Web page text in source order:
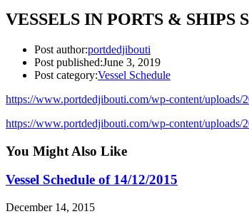
VESSELS IN PORTS & SHIPS
Post author:portdedjibouti
Post published:June 3, 2019
Post category:Vessel Schedule
https://www.portdedjibouti.com/wp-content/
https://www.portdedjibouti.com/wp-content/
You Might Also Like
Vessel Schedule of 14/12/2015
December 14, 2015